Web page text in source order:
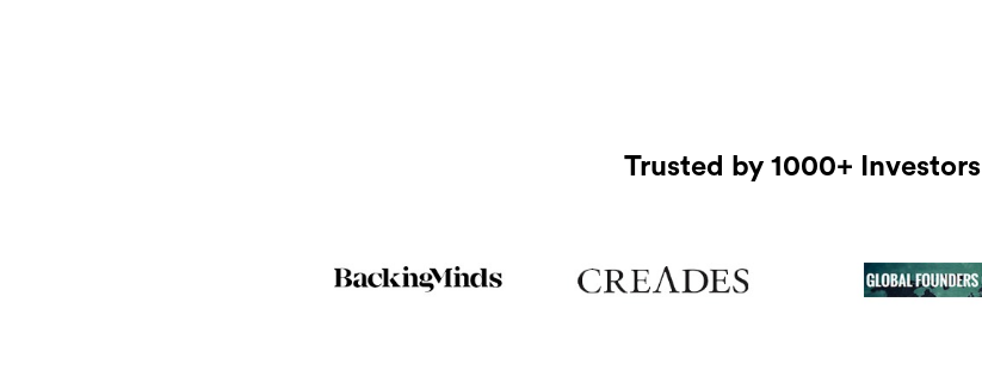
Trusted by 1000+ Investors